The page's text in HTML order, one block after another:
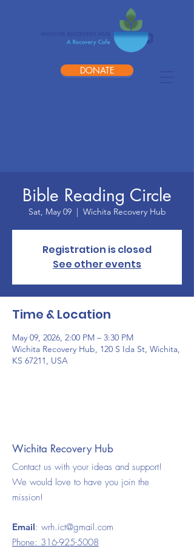
DONATE
Bible Reading Circle
Sat, May 09
  |
Wichita Recovery Hub
Registration is closed
See other events
Time & Location
May 09, 2026, 2:00 PM – 3:30 PM
Wichita Recovery Hub, 120 S Ida St, Wichita,
KS 67211, USA
Wichita Recovery Hub
Contact us with your ideas and support!
We would love to have you join the
mission!
Email: wrh.ict@gmail.com
Phone: 316-925-5008